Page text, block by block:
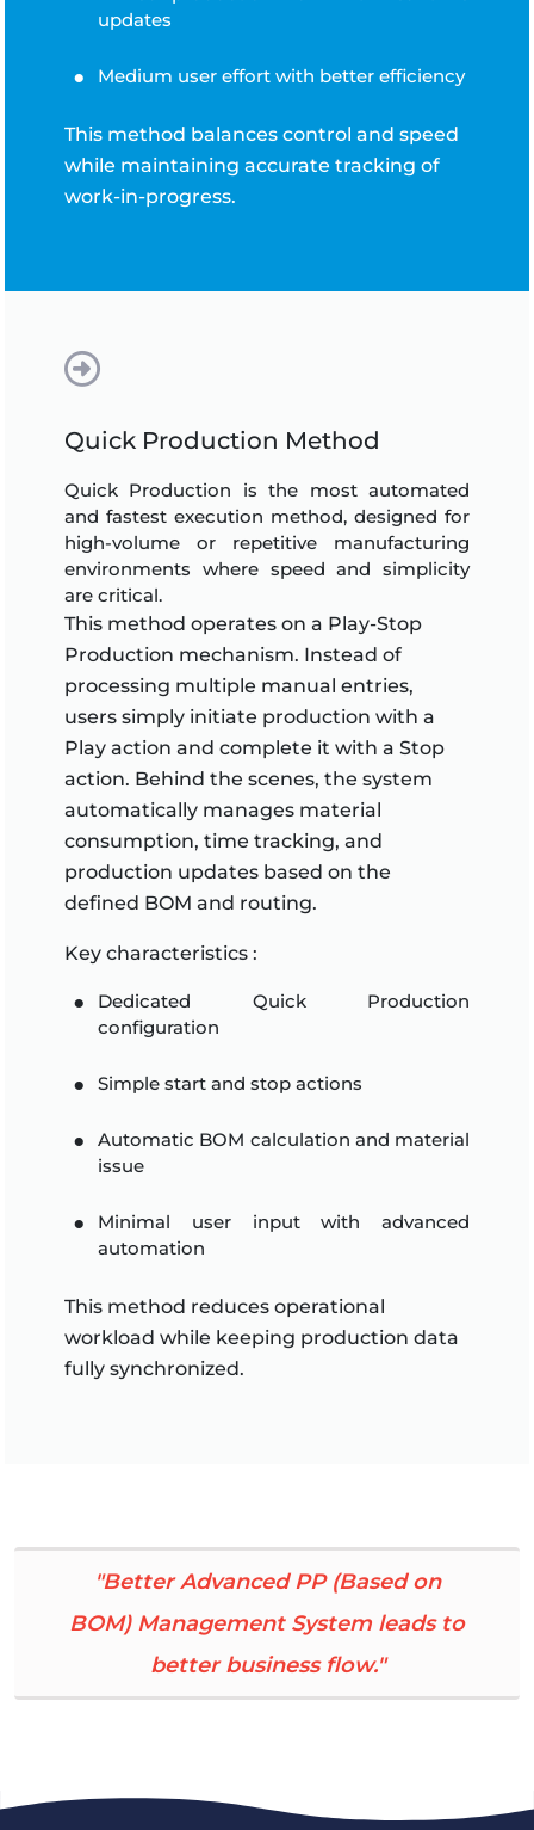
updates
Medium user effort with better efficiency
This method balances control and speed
while maintaining accurate tracking of
work-in-progress.
Quick Production Method
Quick Production is the most automated
and fastest execution method, designed for
high-volume or repetitive manufacturing
environments where speed and simplicity
are critical.
This method operates on a Play-Stop
Production mechanism. Instead of
processing multiple manual entries,
users simply initiate production with a
Play action and complete it with a Stop
action. Behind the scenes, the system
automatically manages material
consumption, time tracking, and
production updates based on the
defined BOM and routing.
Key characteristics :
Dedicated Quick Production
configuration
Simple start and stop actions
Automatic BOM calculation and material
issue
Minimal user input with advanced
automation
This method reduces operational
workload while keeping production data
fully synchronized.
"Better Advanced PP (Based on
BOM) Management System leads to
better business flow."